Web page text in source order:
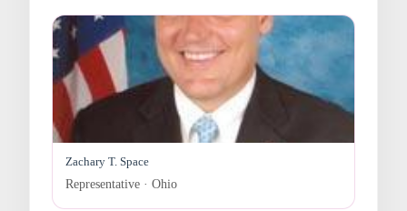
Zachary T. Space
Representative · Ohio